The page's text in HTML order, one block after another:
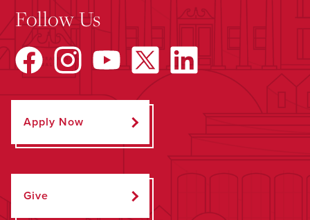
Follow Us
Apply Now
Give